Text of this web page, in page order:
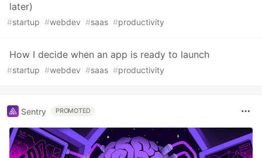
later)
#startup #webdev #saas #productivity
How I decide when an app is ready to launch
#startup #webdev #saas #productivity
Sentry PROMOTED